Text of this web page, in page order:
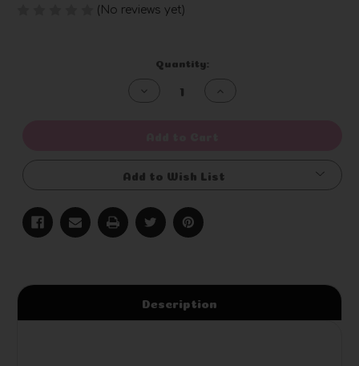
(No reviews yet)
Quantity:
Decrease
Increase
Add to Wish List
Description